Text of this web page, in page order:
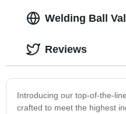
Welding Ball
Introducing our top-of-the-
crafted to meet the highest
Reviews